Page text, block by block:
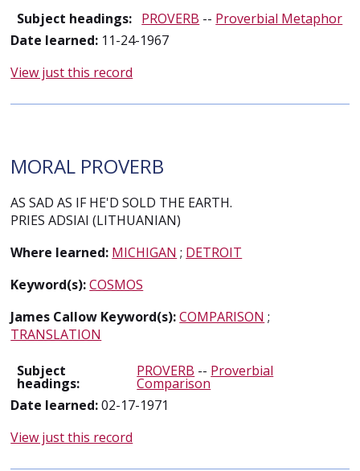
Subject headings: PROVERB -- Proverbial Metaphor
Date learned: 11-24-1967
View just this record
MORAL PROVERB
AS SAD AS IF HE'D SOLD THE EARTH.
PRIES ADSIAI (LITHUANIAN)
Where learned: MICHIGAN ; DETROIT
Keyword(s):COSMOS
James Callow Keyword(s):COMPARISON ;
TRANSLATION
Subject
headings:
PROVERB -- Proverbial
Comparison
Date learned:02-17-1971
View just this record